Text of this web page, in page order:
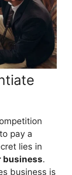
pay a
lies in
business.
business is